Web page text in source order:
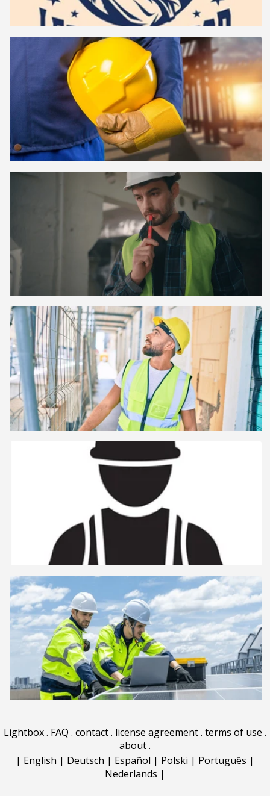
Lightbox. FAQ . contact. license agreement. terms of use .
about.
| English | Deutsch | Español | Polski | Português |
Nederlands |